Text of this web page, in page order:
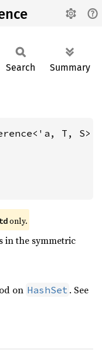
Search Summary
T, S>
only.
in the symmetric
on HashSet . See